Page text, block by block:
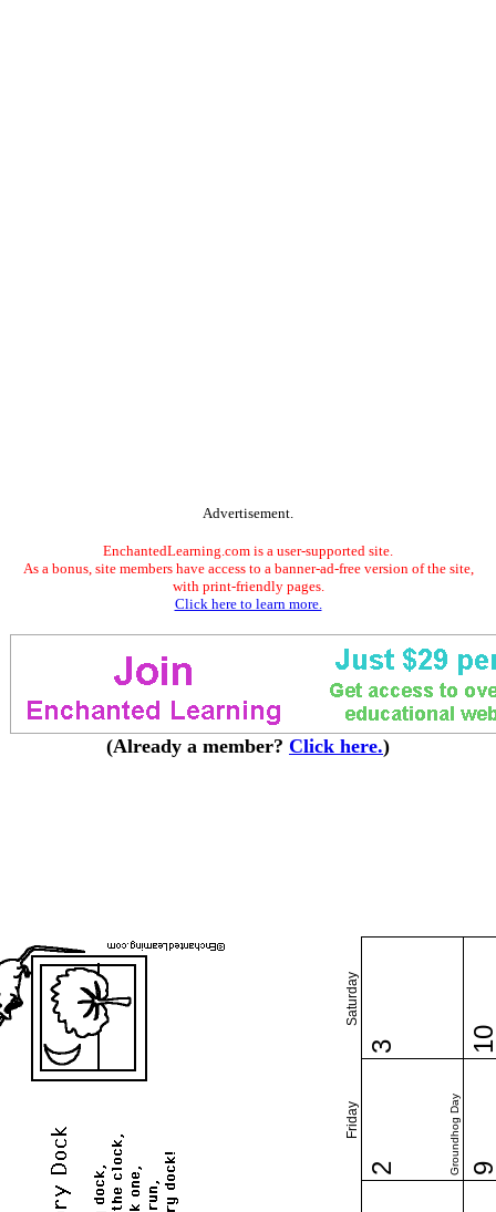
Advertisement.
EnchantedLearning.com is a user-supported site.
As a bonus, site members have access to a banner-ad-free version of the site,
with print-friendly pages.
Click here to learn more.
(Already a member? Click here.)
Friday
Saturday
2 Groundhog Day
3